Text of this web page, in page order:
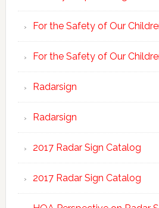
For the Safety of Our
For the Safety of Our
Radarsign
Radarsign
2017 Radar Sign Catalog
2017 Radar Sign Catalog